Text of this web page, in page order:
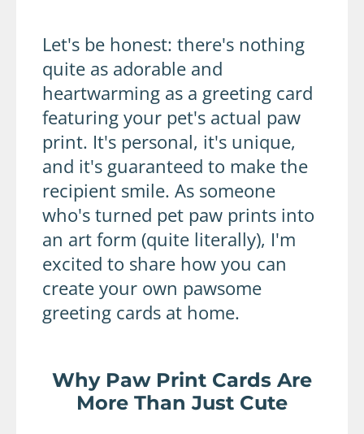
Let's be honest: there's nothing
quite as adorable and
heartwarming as a greeting card
featuring your pet's actual paw
print. It's personal, it's unique,
and it's guaranteed to make the
recipient smile. As someone
who's turned pet paw prints into
an art form (quite literally), I'm
excited to share how you can
create your own pawsome
greeting cards at home.
Why Paw Print Cards Are
More Than Just Cute